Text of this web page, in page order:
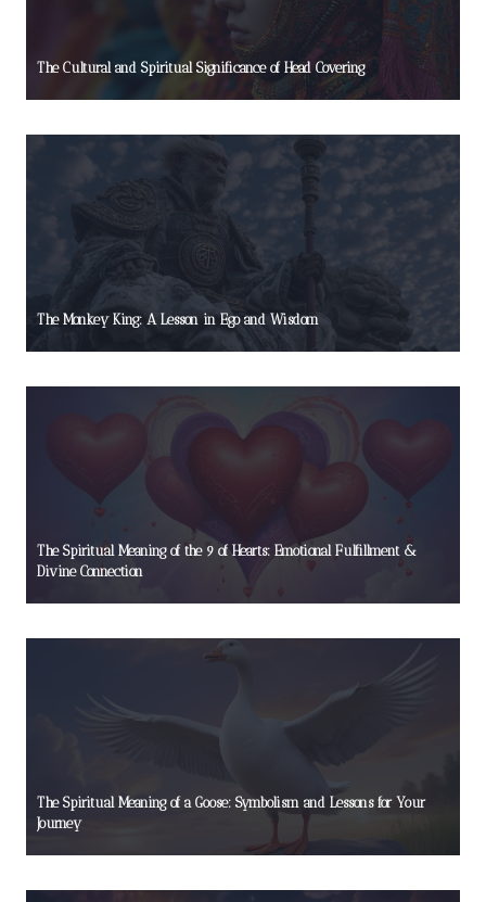
The Cultural and Spiritual Significance of Head Covering
The Monkey King: A Lesson in Ego and Wisdom
The Spiritual Meaning of the 9 of Hearts: Emotional Fulfillment &
Divine Connection
The Spiritual Meaning of a Goose: Symbolism and Lessons for Your
Journey